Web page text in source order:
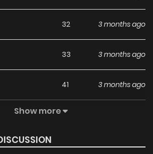
32 3 months ago
33 3 months ago
41 3 months ago
35
31 4 months ago
Show more